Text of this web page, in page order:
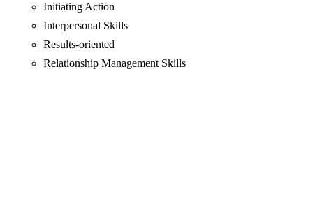
Initiating Action
Interpersonal Skills
Results-oriented
Relationship Management Skills